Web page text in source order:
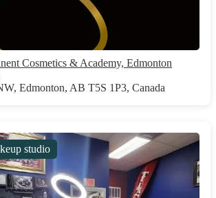
Cosmetics & Academy, Edmonton
Edmonton, AB T5S 1P3, Canada
studio